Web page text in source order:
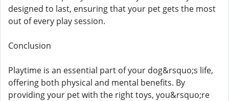
designed to last, ensuring that your pet gets the most
out of every play session.
Conclusion
Playtime is an essential part of your dog&rsquo;s life,
offering both physical and mental benefits. By
providing your pet with the right toys, you&rsquo;re